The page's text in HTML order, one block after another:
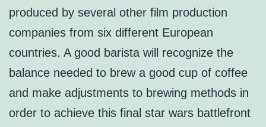
produced by several other film production
companies from six different European
countries. A good barista will recognize the
balance needed to brew a good cup of coffee
and make adjustments to brewing methods in
order to achieve this final star wars battlefront